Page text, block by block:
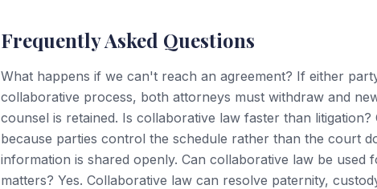
Frequently Asked Questions
What happens if we can't reach an agreement? If either
collaborative process, both attorneys must withdraw and
counsel is retained. Is collaborative law faster than litigation?
because parties control the schedule rather than the court
information is shared openly. Can collaborative law be used
matters? Yes. Collaborative law can resolve paternity,